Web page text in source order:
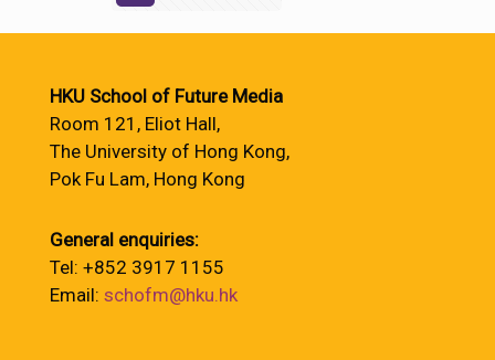
HKU School of Future Media
Room 121, Eliot Hall,
The University of Hong Kong,
Pok Fu Lam, Hong Kong
General enquiries:
Tel: +852 3917 1155
Email: schofm@hku.hk